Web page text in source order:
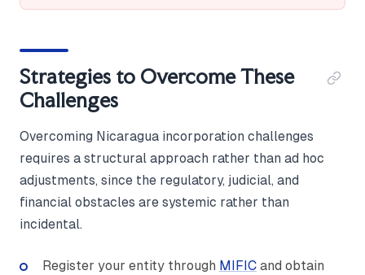
Strategies to Overcome These
Challenges
Overcoming Nicaragua incorporation challenges
requires a structural approach rather than ad hoc
adjustments, since the regulatory, judicial, and
financial obstacles are systemic rather than
incidental.
Register your entity through MIFIC and obtain